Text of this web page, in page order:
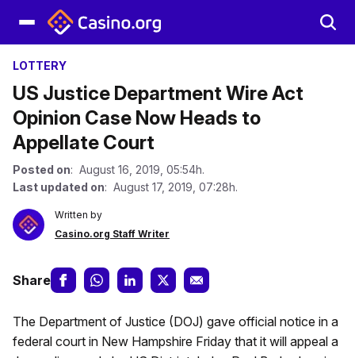
LOTTERY
US Justice Department Wire Act
Opinion Case Now Heads to
Appellate Court
Posted on: August 16, 2019, 05:54h.
Last updated on: August 17, 2019, 07:28h.
Written by
Casino.org Staff Writer
Share
The Department of Justice (DOJ) gave official notice in a
federal court in New Hampshire Friday that it will appeal a